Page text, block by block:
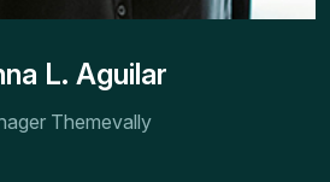
L. Aguilar
Themevally